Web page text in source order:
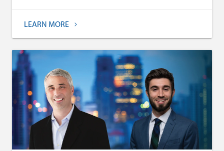
LEARN MORE